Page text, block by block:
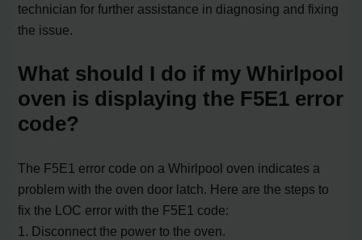
technician for further assistance in diagnosing and fixing
the issue.
What should I do if my Whirlpool
oven is displaying the F5E1 error
code?
The F5E1 error code on a Whirlpool oven indicates a
problem with the oven door latch. Here are the steps to
fix the LOC error with the F5E1 code:
1. Disconnect the power to the oven.